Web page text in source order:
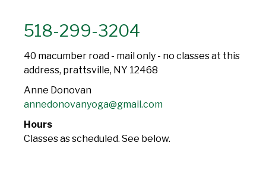
518-299-3204
40 macumber road - mail only - no classes at this
address, prattsville, NY 12468
Anne Donovan
annedonovanyoga@gmail.com
Hours
Classes as scheduled. See below.